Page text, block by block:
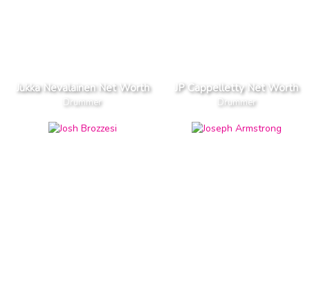
Jukka Nevalainen Net Worth
Drummer
JP Cappelletty Net Worth
Drummer